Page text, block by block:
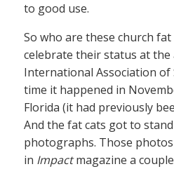
to good use.
So who are these church fat
celebrate their status at
International Association of
time it happened in
Florida (it had previously
And the fat cats got to
photographs. Those
in Impactmagazine a